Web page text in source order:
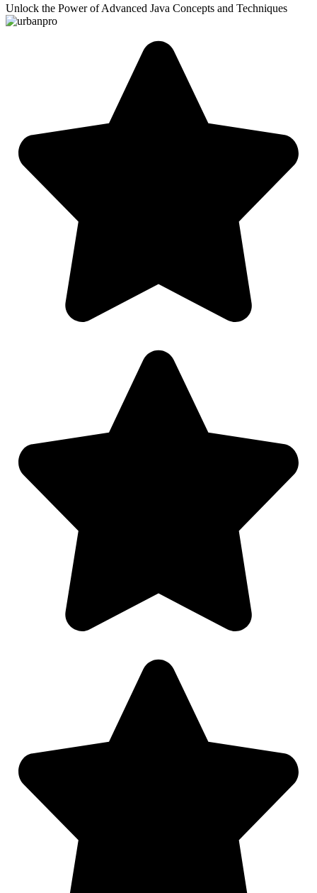
Unlock the Power of Advanced Java Concepts and Techniques